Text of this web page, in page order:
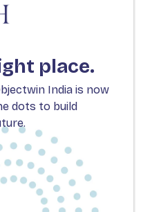
place.
India is now
dots to build